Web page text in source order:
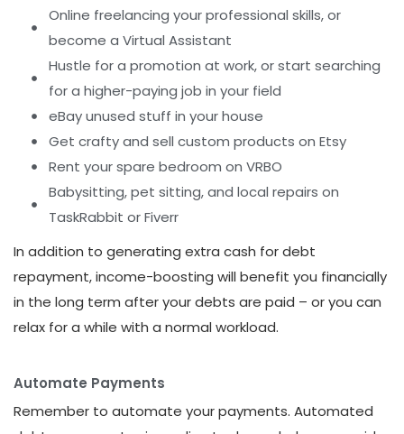
Online freelancing your professional skills, or
become a Virtual Assistant
Hustle for a promotion at work, or start searching
for a higher-paying job in your field
eBay unused stuff in your house
Get crafty and sell custom products on Etsy
Rent your spare bedroom on VRBO
Babysitting, pet sitting, and local repairs on
TaskRabbit or Fiverr
In addition to generating extra cash for debt
repayment, income-boosting will benefit you financially
in the long term after your debts are paid – or you can
relax for a while with a normal workload.
Automate Payments
Remember to automate your payments. Automated